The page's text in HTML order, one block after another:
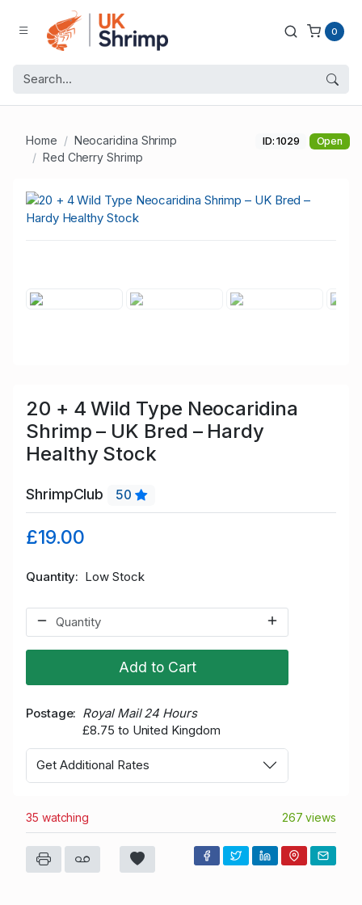
0
Home
Neocaridina Shrimp
Red Cherry Shrimp
ID: 1029 Open
20 + 4 Wild Type Neocaridina
Shrimp – UK Bred – Hardy
Healthy Stock
ShrimpClub 50
£19.00
Quantity Low Stock
Add to Cart
Postage
Royal Mail 24 Hours
£8.75 to United Kingdom
Get Additional Rates
35 watching 267 views